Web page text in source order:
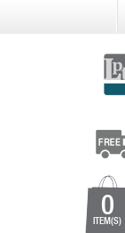
0
ITEM(S)